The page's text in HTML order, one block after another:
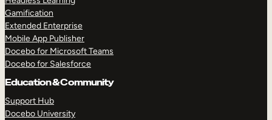
Gamification
Extended Enterprise
Mobile App Publisher
Docebo for Microsoft Teams
Docebo for Salesforce
Education & Community
Support Hub
Docebo University